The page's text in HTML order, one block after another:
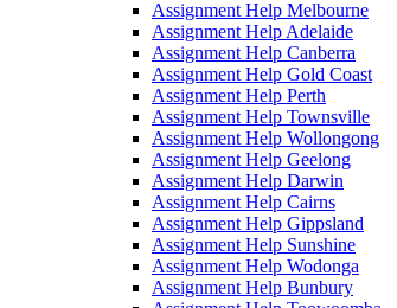
Assignment Help Melbourne
Assignment Help Adelaide
Assignment Help Canberra
Assignment Help Gold Coast
Assignment Help Perth
Assignment Help Townsville
Assignment Help Wollongong
Assignment Help Geelong
Assignment Help Darwin
Assignment Help Cairns
Assignment Help Gippsland
Assignment Help Sunshine
Assignment Help Wodonga
Assignment Help Bunbury